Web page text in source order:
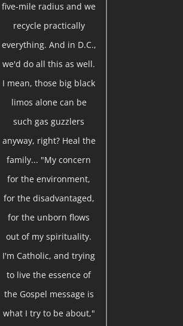
five-mile radius and we
recycle practically
everything. And in D.C.,
we'd do all this as well.
I mean, those big black
limos alone can be
such gas guzzlers
anyway, right? Heal the
family... "My concern
for the environment,
for the disadvantaged,
for the unborn flows
out of my spirituality.
I'm Catholic, and trying
to live the essence of
the Gospel message is
what I try to be about,"